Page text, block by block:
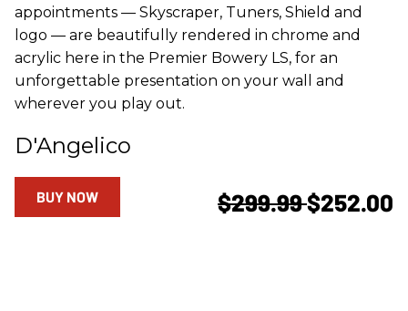
appointments — Skyscraper, Tuners, Shield and
logo — are beautifully rendered in chrome and
acrylic here in the Premier Bowery LS, for an
unforgettable presentation on your wall and
wherever you play out.
D'Angelico
$299.99$252.00
BUY NOW